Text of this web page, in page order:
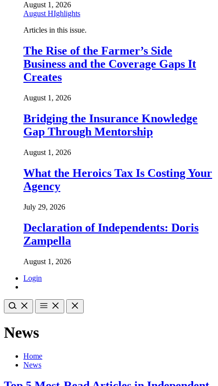
August 1, 2026
August HIghlights
Articles in this issue.
The Rise of the Farmer’s Side
Business and the Coverage Gaps It
Creates
August 1, 2026
Bridging the Insurance Knowledge
Gap Through Mentorship
August 1, 2026
What the Heroics Tax Is Costing Your
Agency
July 29, 2026
Declaration of Independents: Doris
Zampella
August 1, 2026
Login
News
Home
News